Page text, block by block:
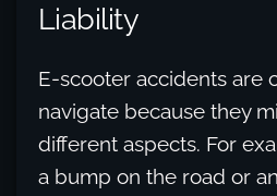
Liability
E-scooter accidents are
navigate because they
different aspects. For
a bump on the road or